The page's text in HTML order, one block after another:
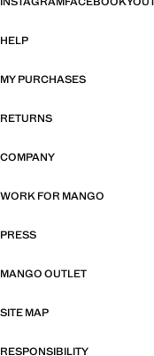
HELP
MY PURCHASES
RETURNS
COMPANY
WORK FOR MANGO
PRESS
MANGO OUTLET
SITE MAP
RESPONSIBILITY